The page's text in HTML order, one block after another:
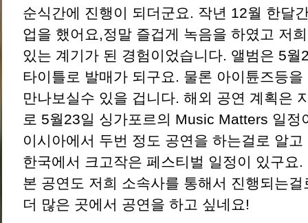
순식간에 진행이 되더군요. 작년 12월 한달
업을 했어요,정말 즐겁게 녹음을 하였고 저
있는 계기가 된 경험이었습니다. 앨범은 5월
타이틀로 발매가 되구요. 물론 아이튠즈등
만나보실수 있을 겁니다. 해외 공연 계획은
로 5월23일 싱가포르의 Music Matters 일정
이시아에서 두번 정도 공연을 하는걸로 알
한국에서 크고작은 페스티벌 일정이 있구요
본 공연도 저희 소속사를 통해서 진행되는
더 많은 곳에서 공연을 하고 싶네요!